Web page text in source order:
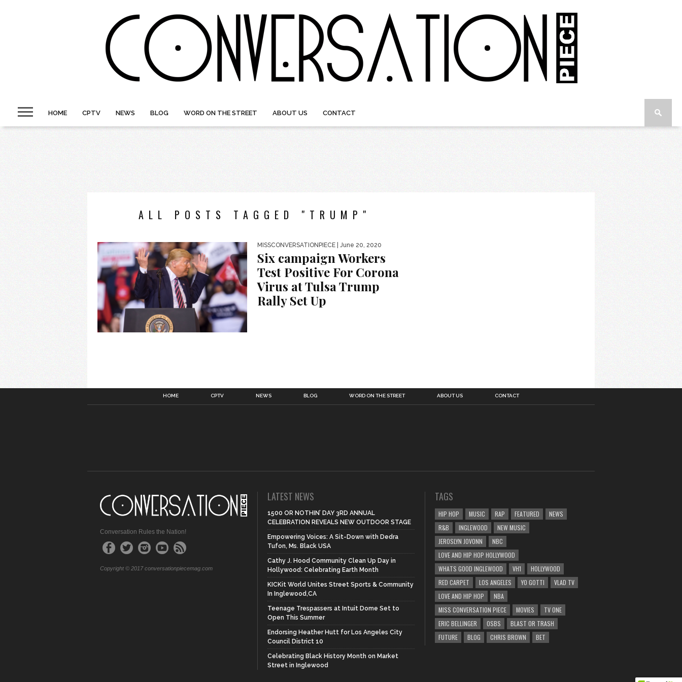
HOME CPTV NEWS BLOG WORD ON THE STREET ABOUT US CONTACT
ALL POSTS TAGGED "TRUMP"
MISSCONVERSATIONPIECE | June 20, 2020
Six campaign Workers
Test Positive For Corona
Virus at Tulsa Trump
Rally Set Up
HOME CPTV NEWS BLOG WORD ON THE STREET ABOUT US CONTACT
Conversation Rules the Nation!
Copyright © 2017 conversationpiecemag.com
LATEST NEWS
1500 OR NOTHIN’ DAY 3RD ANNUAL
CELEBRATION REVEALS NEW OUTDOOR STAGE
Empowering Voices: A Sit-Down with Dedra
Tufon, Ms. Black USA
Cathy J. Hood Community Clean Up Day in
Hollywood: Celebrating Earth Month
KICKit World Unites Street Sports & Community
In Inglewood,CA
Teenage Trespassers at Intuit Dome Set to
Open This Summer
Endorsing Heather Hutt for Los Angeles City
Council District 10
Celebrating Black History Month on Market
Street in Inglewood
TAGS
HIP HOP MUSIC RAP FEATURED
NEWS
R&B
INGLEWOOD
NEW MUSIC
JEROSLYN JOVONN
NBC
LOVE AND HIP HOP HOLLYWOOD
WHATS GOOD INGLEWOOD
VH1
HOLLYWOOD
RED CARPET
LOS ANGELES YO GOTTI
VLAD TV
LOVE AND HIP HOP
NBA
MISS CONVERSATION PIECE
MOVIES
TV ONE
ERIC BELLINGER
OSBS
BLAST OR TRASH
FUTURE
BLOG CHRIS BROWN BET